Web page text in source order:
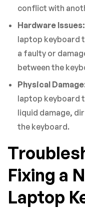
conflict with
Hardware Issues:
laptop keyboard
a faulty or
between the
Physical
laptop keyboard
liquid damage,
the keyboard.
Fixing a
Laptop